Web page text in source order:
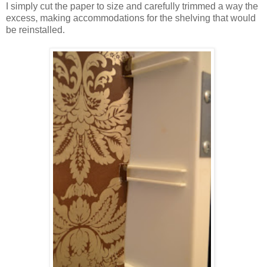
I simply cut the paper to size and carefully trimmed a way the
excess, making accommodations for the shelving that would
be reinstalled.